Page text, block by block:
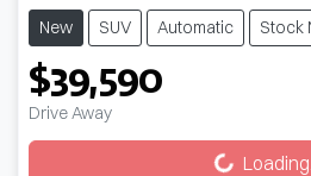
New SUV Automatic Stock
$39,590
Drive Away Loading...Loading...